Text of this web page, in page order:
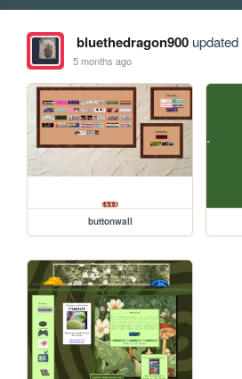
bluethedragon900updated
5 months ago
buttonwall